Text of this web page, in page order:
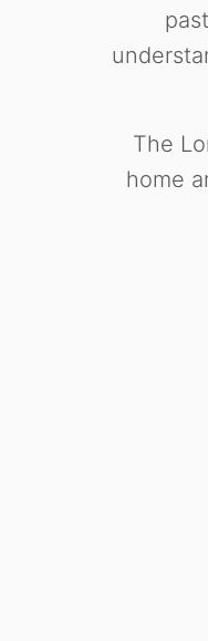
The
home